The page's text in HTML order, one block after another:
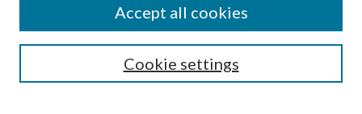
Submission Guidelines
Gilberto Espinosa Prize
Receive Email Notices or RSSCookie settings
Accept all cookies